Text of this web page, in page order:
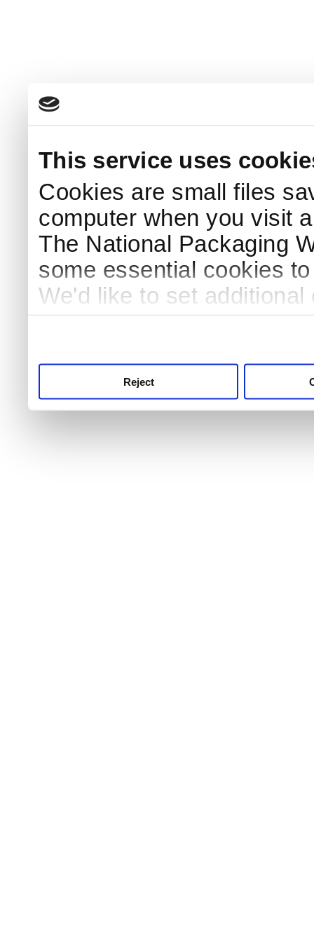
This service uses
Cookies are small files
computer when you visit
The National Packaging
some essential cookies
We'd like to set
Reject